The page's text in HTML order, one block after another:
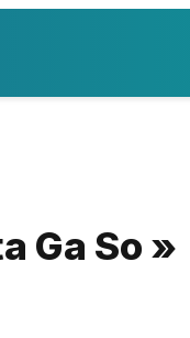
Ga So »